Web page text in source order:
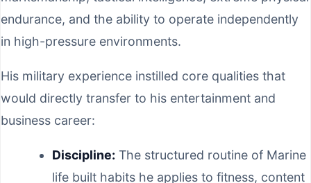
endurance, and the ability to operate independently
in high-pressure environments.
His military experience instilled core qualities that
would directly transfer to his entertainment and
business career:
Discipline: The structured routine of Marine
life built habits he applies to fitness, content